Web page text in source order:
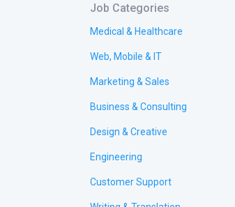
Job Categories
Medical & Healthcare
Web, Mobile & IT
Marketing & Sales
Business & Consulting
Design & Creative
Engineering
Customer Support